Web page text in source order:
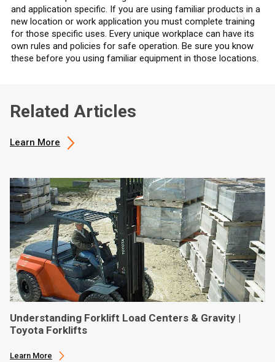
and application specific. If you are using familiar products in a
new location or work application you must complete training
for those specific uses. Every unique workplace can have its
own rules and policies for safe operation. Be sure you know
these before you using familiar equipment in those locations.
Related Articles
Learn More
Understanding Forklift Load Centers & Gravity |
Toyota Forklifts
Learn More